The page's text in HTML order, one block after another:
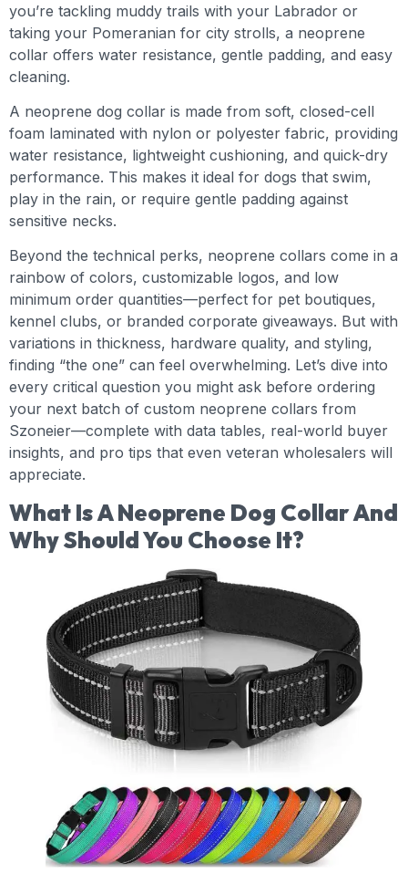
you’re tackling muddy trails with your Labrador or
taking your Pomeranian for city strolls, a neoprene
collar offers water resistance, gentle padding, and easy
cleaning.
A neoprene dog collar is made from soft, closed-cell
foam laminated with nylon or polyester fabric, providing
water resistance, lightweight cushioning, and quick-dry
performance. This makes it ideal for dogs that swim,
play in the rain, or require gentle padding against
sensitive necks.
Beyond the technical perks, neoprene collars come in a
rainbow of colors, customizable logos, and low
minimum order quantities—perfect for pet boutiques,
kennel clubs, or branded corporate giveaways. But with
variations in thickness, hardware quality, and styling,
finding “the one” can feel overwhelming. Let’s dive into
every critical question you might ask before ordering
your next batch of custom neoprene collars from
Szoneier—complete with data tables, real-world buyer
insights, and pro tips that even veteran wholesalers will
appreciate.
What Is A Neoprene Dog Collar And
Why Should You Choose It?